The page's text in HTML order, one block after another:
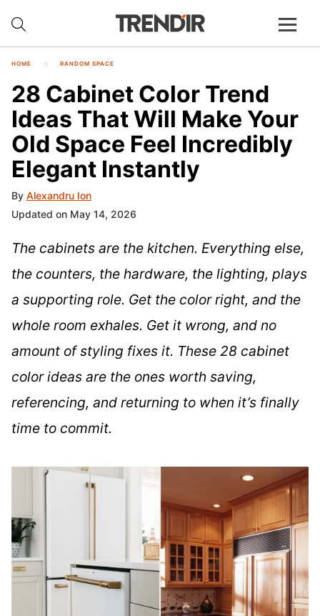
HOME RANDOM SPACE
28 Cabinet Color Trend
Ideas That Will Make Your
Old Space Feel Incredibly
Elegant Instantly
By Alexandru Ion
Updated on May 14, 2026
The cabinets are the kitchen. Everything else,
the counters, the hardware, the lighting, plays
a supporting role. Get the color right, and the
whole room exhales. Get it wrong, and no
amount of styling fixes it. These 28 cabinet
color ideas are the ones worth saving,
referencing, and returning to when it’s finally
time to commit.